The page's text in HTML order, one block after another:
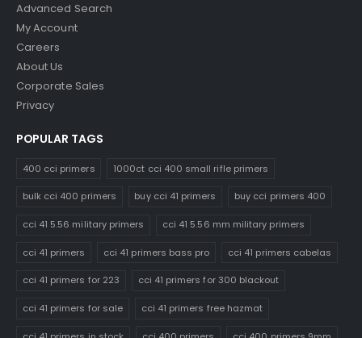
Advanced Search
My Account
Careers
About Us
Corporate Sales
Privacy
POPULAR TAGS
400 cci primers 1000ct cci 400 small rifle primers
bulk cci 400 primers buy cci 41 primers buy cci primers 400
cci 41 5.56 military primers cci 41 5.56 mm military primers
cci 41 primers cci 41 primers bass pro cci 41 primers cabelas
cci 41 primers for 223 cci 41 primers for 300 blackout
cci 41 primers for sale cci 41 primers free hazmat